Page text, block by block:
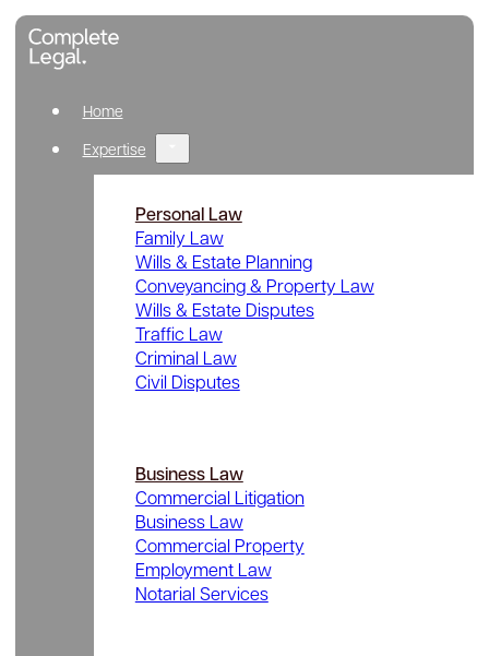
Home
Expertise
Personal Law
Family Law
Wills & Estate Planning
Conveyancing & Property Law
Wills & Estate Disputes
Traffic Law
Criminal Law
Civil Disputes
Business Law
Commercial Litigation
Business Law
Commercial Property
Employment Law
Notarial Services